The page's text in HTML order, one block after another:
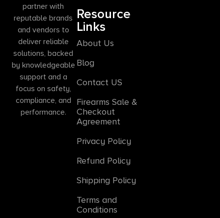
partner with
reputable brands
and vendors to
deliver reliable
solutions, backed
by knowledgeable
support and a
focus on safety,
compliance, and
performance.
Resource
Links
About Us
Blog
Contact US
Firearms Sale &
Checkout
Agreement
Privacy Policy
Refund Policy
Shipping Policy
Terms and
Conditions